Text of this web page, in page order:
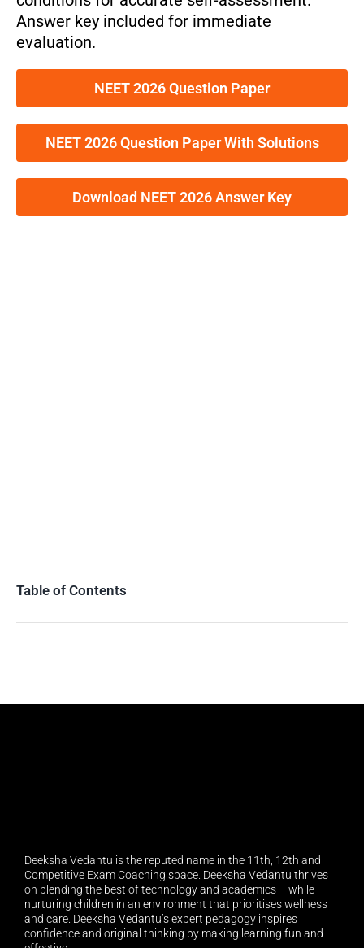
Answer key included for immediate
evaluation.
NEET 2026 Question Paper
NEET 2026 Question Paper With Solutions
Download NEET 2026 Answer Key
Table of Contents
Deeksha Vedantu is the reputed name in the 11th, 12th and
Competitive Exam Coaching space. Deeksha Vedantu thrives
on blending the best of technology and academics – while
nurturing children in an environment that prioritises wellness
and care. Deeksha Vedantu’s expert pedagogy inspires
confidence and original thinking by making learning fun and